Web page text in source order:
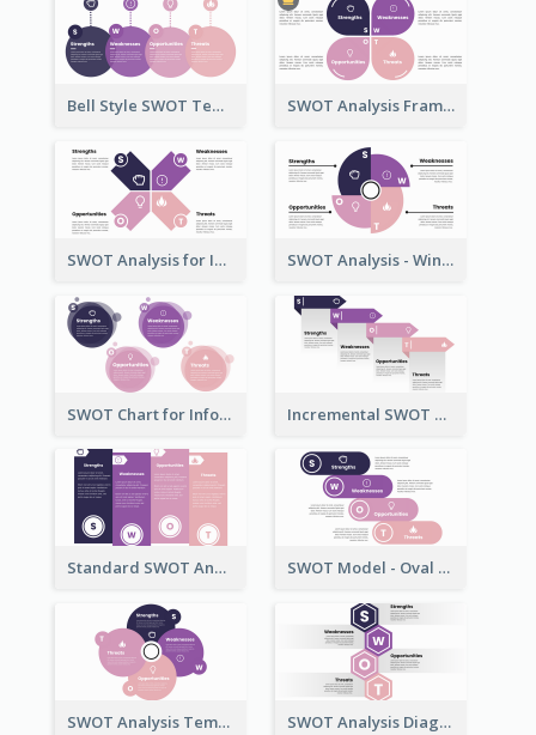
Bell Style SWOT Template - By SWOT Maker SWOT Analysis Framework - Petal Style
SWOT Analysis for Infographics SWOT Analysis - Windmill Style
SWOT Chart for Infographics Incremental SWOT Analysis Chart
Standard SWOT Analysis Template SWOT Model - Oval Style
SWOT Analysis Template - Flower Style SWOT Analysis Diagram - Hexagonal Style